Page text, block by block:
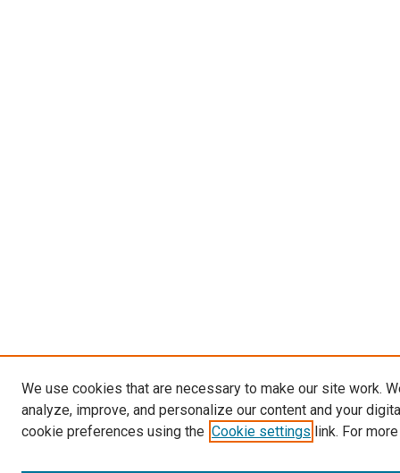
We use cookies that are necessary to make our site work.
analyze, improve, and personalize our content and your
cookie preferences using the Cookie settings link. For